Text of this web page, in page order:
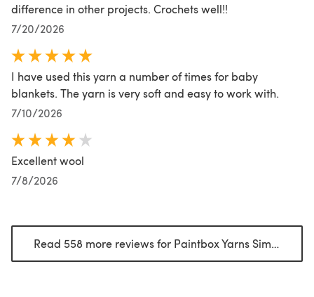
difference in other projects. Crochets well!!
7/20/2026
I have used this yarn a number of times for baby
blankets. The yarn is very soft and easy to work with.
7/10/2026
Excellent wool
7/8/2026
Read 558 more reviews for Paintbox Yarns Simply Chunky